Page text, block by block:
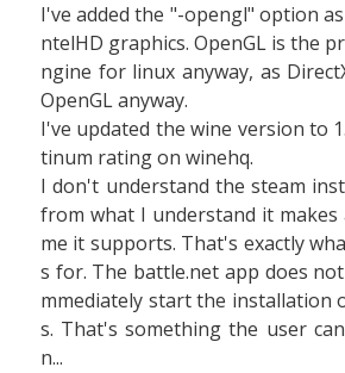
I've added the "-opengl" option
ntelHD graphics. OpenGL is the
ngine for linux anyway, as
OpenGL anyway.
I've updated the wine version to
tinum rating on winehq.
I don't understand the steam
from what I understand it makes
me it supports. That's exactly
s for. The battle.net app does
mmediately start the installation
s. That's something the user
n...